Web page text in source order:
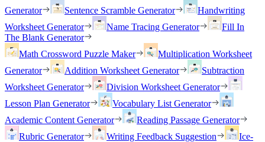
Generator
Sentence Scramble Generator
Handwriting
Worksheet Generator
Name Tracing Generator
Fill In
The Blank Generator
Math Crossword Puzzle Maker
Multiplication Worksheet
Generator
Addition Worksheet Generator
Subtraction
Worksheet Generator
Division Worksheet Generator
Lesson Plan Generator
Vocabulary List Generator
Academic Content Generator
Reading Passage Generator
Rubric Generator
Writing Feedback Suggestion
Ice-